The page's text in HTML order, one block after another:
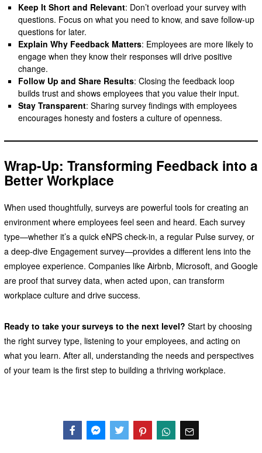
Keep It Short and Relevant: Don’t overload your survey with
questions. Focus on what you need to know, and save follow-up
questions for later.
Explain Why Feedback Matters: Employees are more likely to
engage when they know their responses will drive positive
change.
Follow Up and Share Results: Closing the feedback loop
builds trust and shows employees that you value their input.
Stay Transparent: Sharing survey findings with employees
encourages honesty and fosters a culture of openness.
Wrap-Up: Transforming Feedback into a
Better Workplace
When used thoughtfully, surveys are powerful tools for creating an
environment where employees feel seen and heard. Each survey
type—whether it’s a quick eNPS check-in, a regular Pulse survey, or
a deep-dive Engagement survey—provides a different lens into the
employee experience. Companies like Airbnb, Microsoft, and Google
are proof that survey data, when acted upon, can transform
workplace culture and drive success.
Ready to take your surveys to the next level? Start by choosing
the right survey type, listening to your employees, and acting on
what you learn. After all, understanding the needs and perspectives
of your team is the first step to building a thriving workplace.